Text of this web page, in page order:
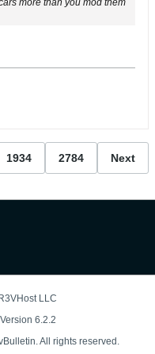
more than you mod them
1934 2784 Next
LLC
Version 6.2.2
All rights reserved.